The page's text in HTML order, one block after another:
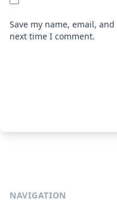
Save my name, email,
next time I comment.
NAVIGATION